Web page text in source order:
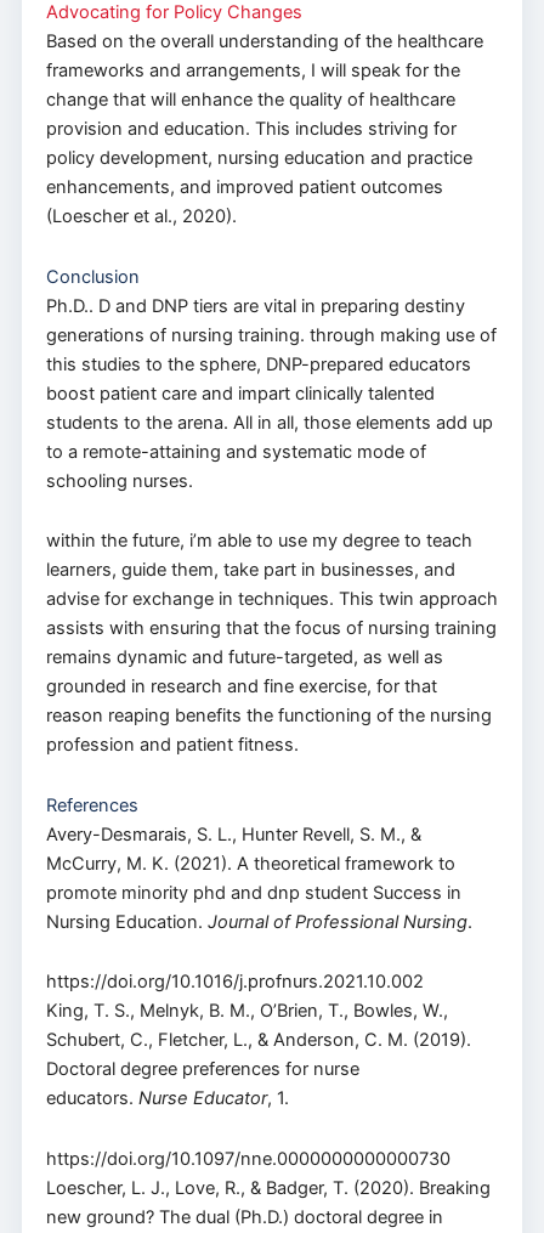
Advocating for Policy Changes
Based on the overall understanding of the healthcare
frameworks and arrangements, I will speak for the
change that will enhance the quality of healthcare
provision and education. This includes striving for
policy development, nursing education and practice
enhancements, and improved patient outcomes
(Loescher et al., 2020).
Conclusion
Ph.D.. D and DNP tiers are vital in preparing destiny
generations of nursing training. through making use of
this studies to the sphere, DNP-prepared educators
boost patient care and impart clinically talented
students to the arena. All in all, those elements add up
to a remote-attaining and systematic mode of
schooling nurses.
within the future, i’m able to use my degree to teach
learners, guide them, take part in businesses, and
advise for exchange in techniques. This twin approach
assists with ensuring that the focus of nursing training
remains dynamic and future-targeted, as well as
grounded in research and fine exercise, for that
reason reaping benefits the functioning of the nursing
profession and patient fitness.
References
Avery-Desmarais, S. L., Hunter Revell, S. M., &
McCurry, M. K. (2021). A theoretical framework to
promote minority phd and dnp student Success in
Nursing Education. Journal of Professional Nursing.
https://doi.org/10.1016/j.profnurs.2021.10.002
King, T. S., Melnyk, B. M., OʼBrien, T., Bowles, W.,
Schubert, C., Fletcher, L., & Anderson, C. M. (2019).
Doctoral degree preferences for nurse
educators. Nurse Educator, 1.
https://doi.org/10.1097/nne.0000000000000730
Loescher, L. J., Love, R., & Badger, T. (2020). Breaking
new ground? The dual (Ph.D.) doctoral degree in